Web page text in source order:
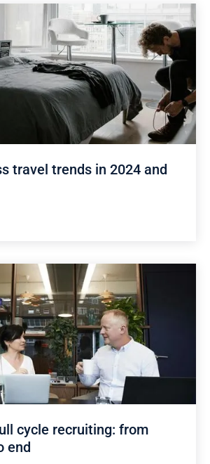
travel trends in 2024 and
cycle recruiting: from
end